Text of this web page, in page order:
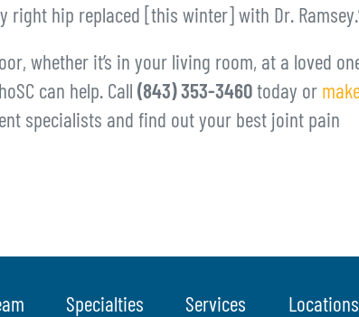
right hip replaced [this winter] with Dr.
whether it’s in your living room, at a loved
can help. Call (843) 353-3460 today or
specialists and find out your best joint pain
Specialties Services Locations